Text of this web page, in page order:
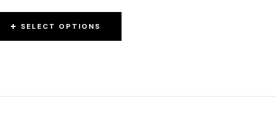
SELECT OPTIONS